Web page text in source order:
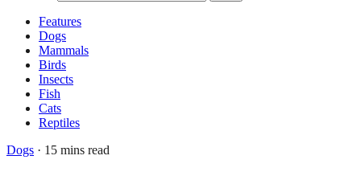
Features
Dogs
Mammals
Birds
Insects
Fish
Cats
Reptiles
Dogs · 15 mins read